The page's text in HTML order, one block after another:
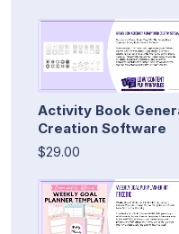
Activity Book
Creation Software
$29.00